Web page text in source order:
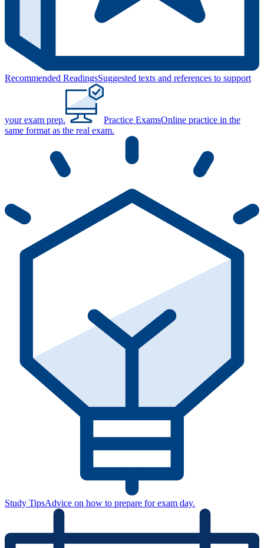
Recommended ReadingsSuggested texts and references to support
your exam prep. Practice ExamsOnline practice in the
same format as the real exam.
Study TipsAdvice on how to prepare for exam day.